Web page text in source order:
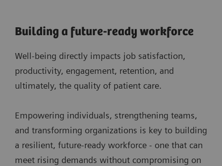
Building a future-ready workforce
Well-being directly impacts job satisfaction,
productivity, engagement, retention, and
ultimately, the quality of patient care.
Empowering individuals, strengthening teams,
and transforming organizations is key to building
a resilient, future-ready workforce - one that can
meet rising demands without compromising on